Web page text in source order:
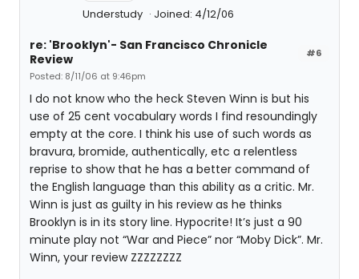
Understudy Joined: 4/12/06
#6
re: 'Brooklyn'- San Francisco Chronicle
Review
Posted: 8/11/06 at 9:46pm
I do not know who the heck Steven Winn is but his
use of 25 cent vocabulary words I find resoundingly
empty at the core. I think his use of such words as
bravura, bromide, authentically, etc a relentless
reprise to show that he has a better command of
the English language than this ability as a critic. Mr.
Winn is just as guilty in his review as he thinks
Brooklyn is in its story line. Hypocrite! It’s just a 90
minute play not “War and Piece” nor “Moby Dick”. Mr.
Winn, your review ZZZZZZZZ